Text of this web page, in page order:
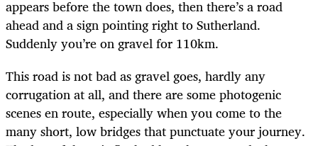
appears before the town does, then there’s a road
ahead and a sign pointing right to Sutherland.
Suddenly you’re on gravel for 110km.
This road is not bad as gravel goes, hardly any
corrugation at all, and there are some photogenic
scenes en route, especially when you come to the
many short, low bridges that punctuate your journey.